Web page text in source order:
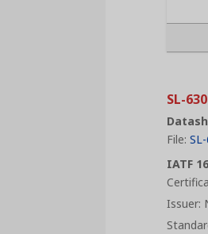
SL-
File:
IATF
Issuer: